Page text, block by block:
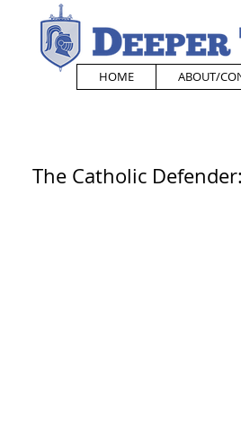
HOME ABOUT/
The Catholic